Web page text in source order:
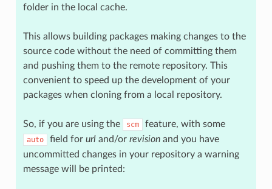
folder in the local cache.
This allows building packages making changes to the
source code without the need of committing them
and pushing them to the remote repository. This
convenient to speed up the development of your
packages when cloning from a local repository.
So, if you are using the scm feature, with some
auto field for urland/or revisionand you have
uncommitted changes in your repository a warning
message will be printed: